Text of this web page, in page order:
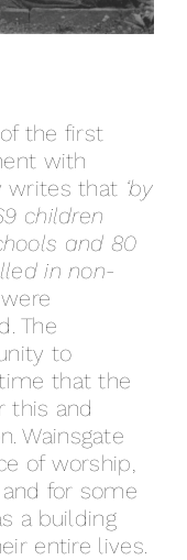
the first
with
writes that ‘by
children
and 80
in non-
The
to
that the
this and
Wainsgate
of worship,
for some
a building
entire lives.